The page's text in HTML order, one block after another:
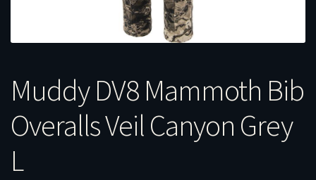
Muddy DV8 Mammoth Bib
Overalls Veil Canyon Grey
L